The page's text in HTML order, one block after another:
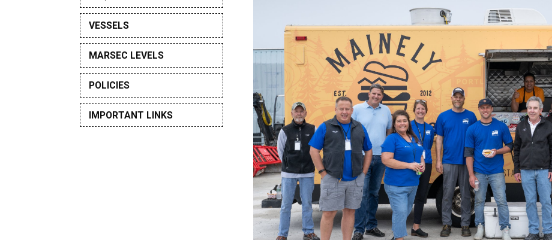
VESSELS
MARSEC LEVELS
POLICIES
IMPORTANT LINKS